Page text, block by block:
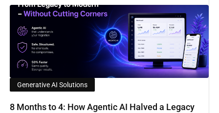
Generative AI Solutions
8 Months to 4: How Agentic AI Halved a Legacy